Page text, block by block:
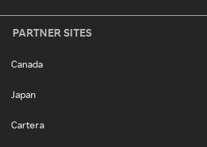
PARTNER SITES
Canada
Japan
Cartera